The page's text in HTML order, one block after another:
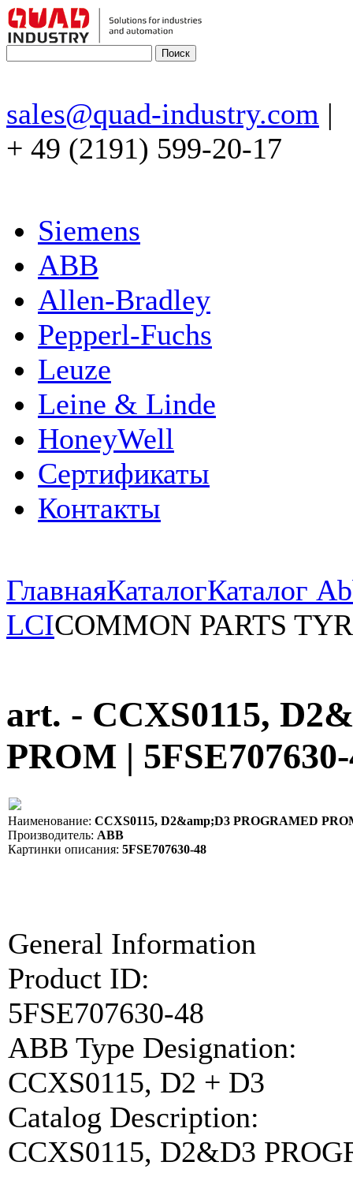
sales@quad-industry.com |
+ 49 (2191) 599-20-17
Siemens
ABB
Allen-Bradley
Pepperl-Fuchs
Leuze
Leine & Linde
HoneyWell
Сертификаты
Контакты
ГлавнаяКаталогКаталог
LCICOMMON PARTS
art. - CCXS0115,
PROM |
Наименование: CCXS0115, D2&amp;D3 PROGRAMED
Производитель: ABB
Картинки описания: 5FSE707630-48
General Information
Product ID:
5FSE707630-48
ABB Type Designation:
CCXS0115, D2 + D3
Catalog Description:
CCXS0115, D2&D3